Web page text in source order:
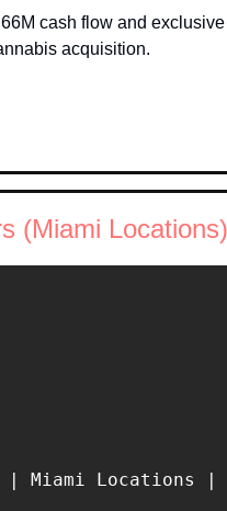
cash flow and
acquisition.
(Miami Locations)
Miami Locations |